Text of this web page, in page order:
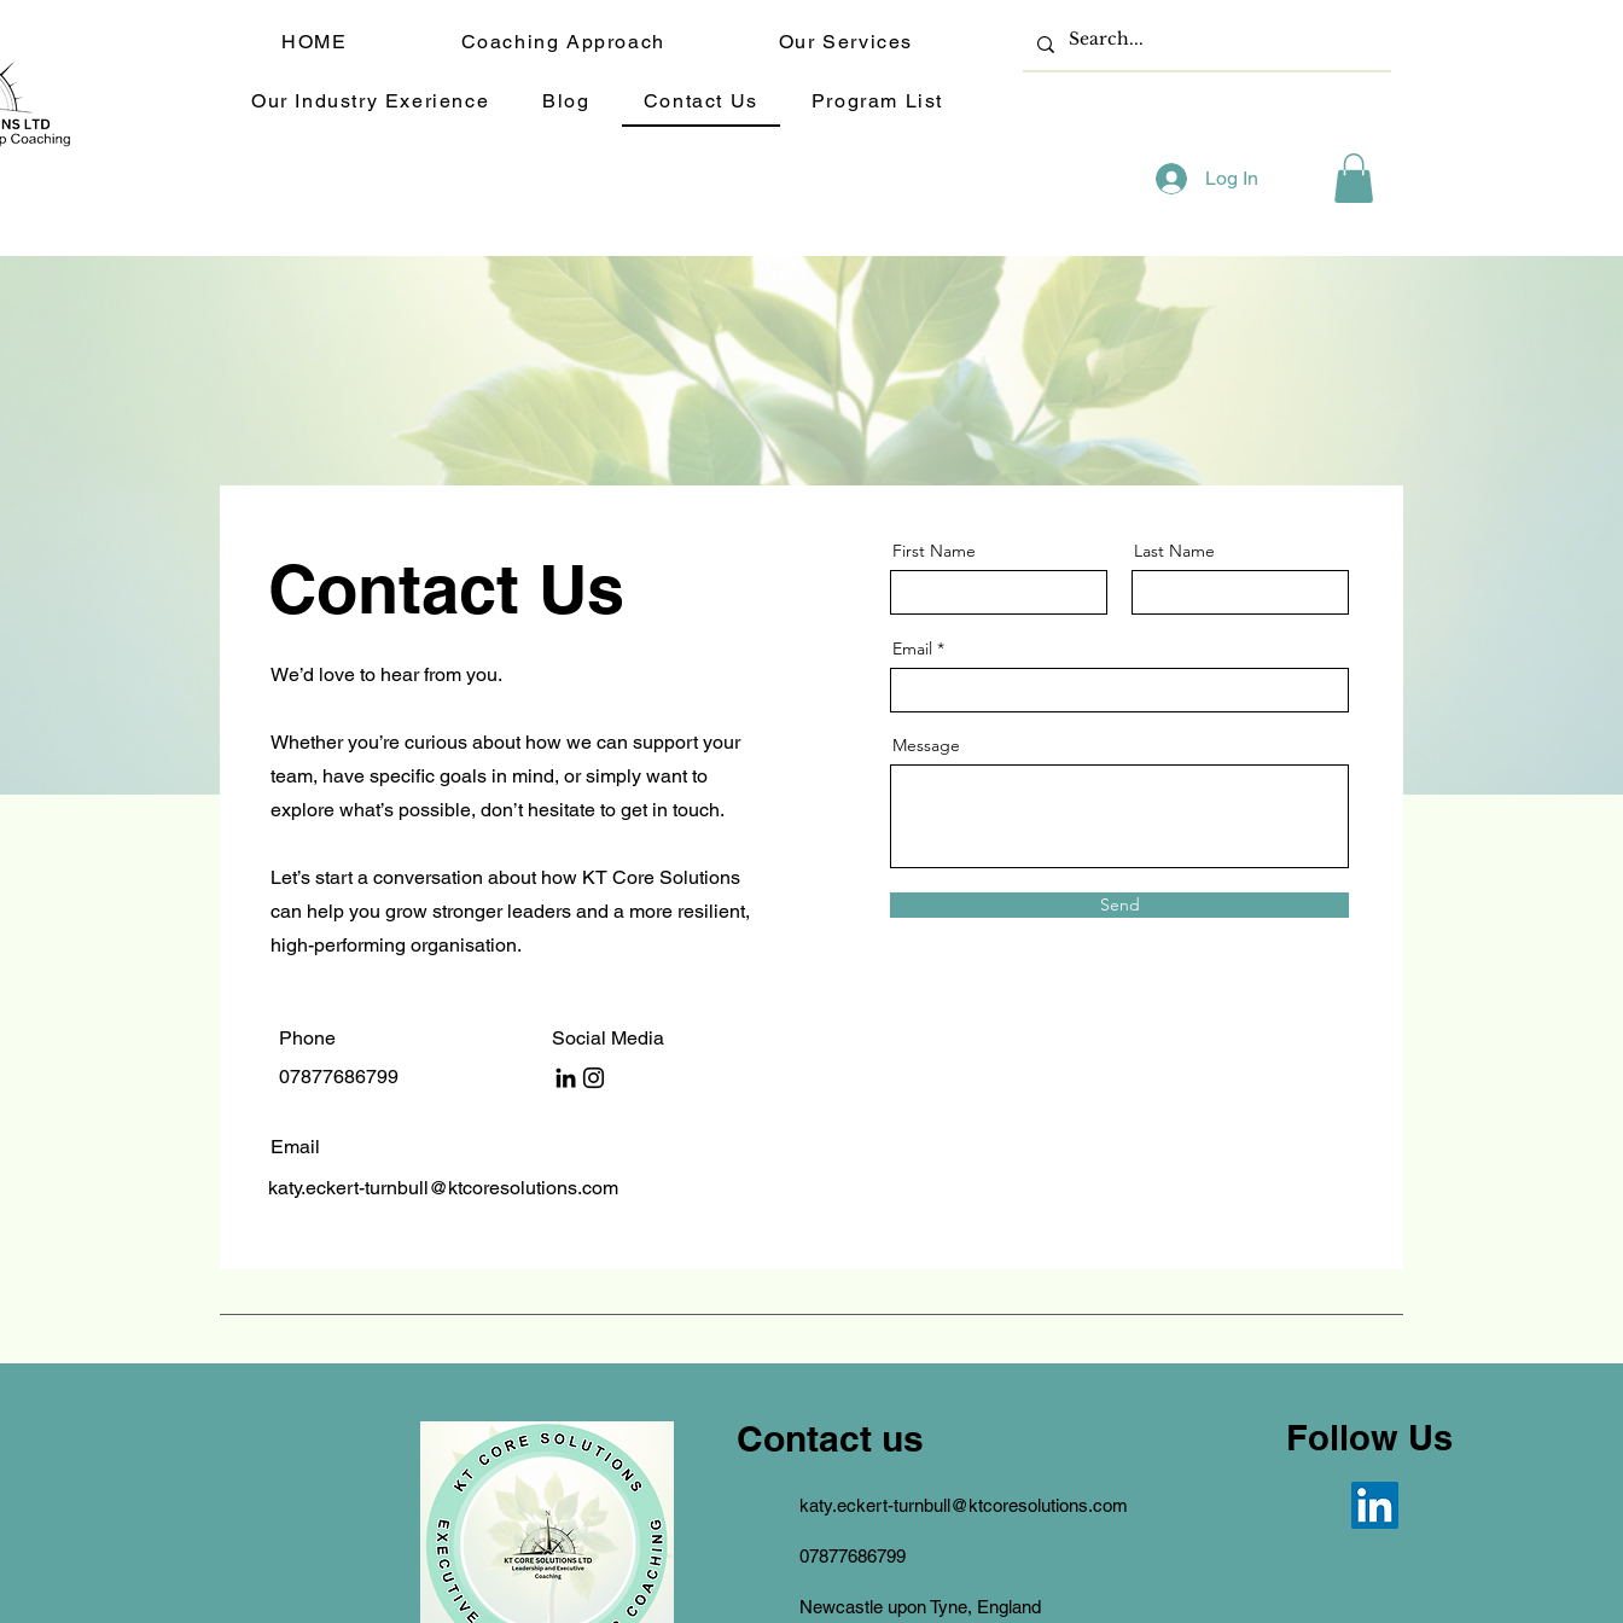
HOME Coaching Approach Our Services
Our Industry Exerience Blog Contact Us Program List
Log In
Contact Us
We’d love to hear from you.
Whether you’re curious about how we can support your
team, have specific goals in mind, or simply want to
explore what’s possible, don’t hesitate to get in touch.
Let’s start a conversation about how KT Core Solutions
can help you grow stronger leaders and a more resilient,
high-performing organisation.
Phone
07877686799
Social Media
Email
katy.eckert-turnbull@ktcoresolutions.com
First Name Last Name
Email
Message
Send
Contact us
katy.eckert-turnbull@ktcoresolutions.com
07877686799
Newcastle upon Tyne, England
Follow Us